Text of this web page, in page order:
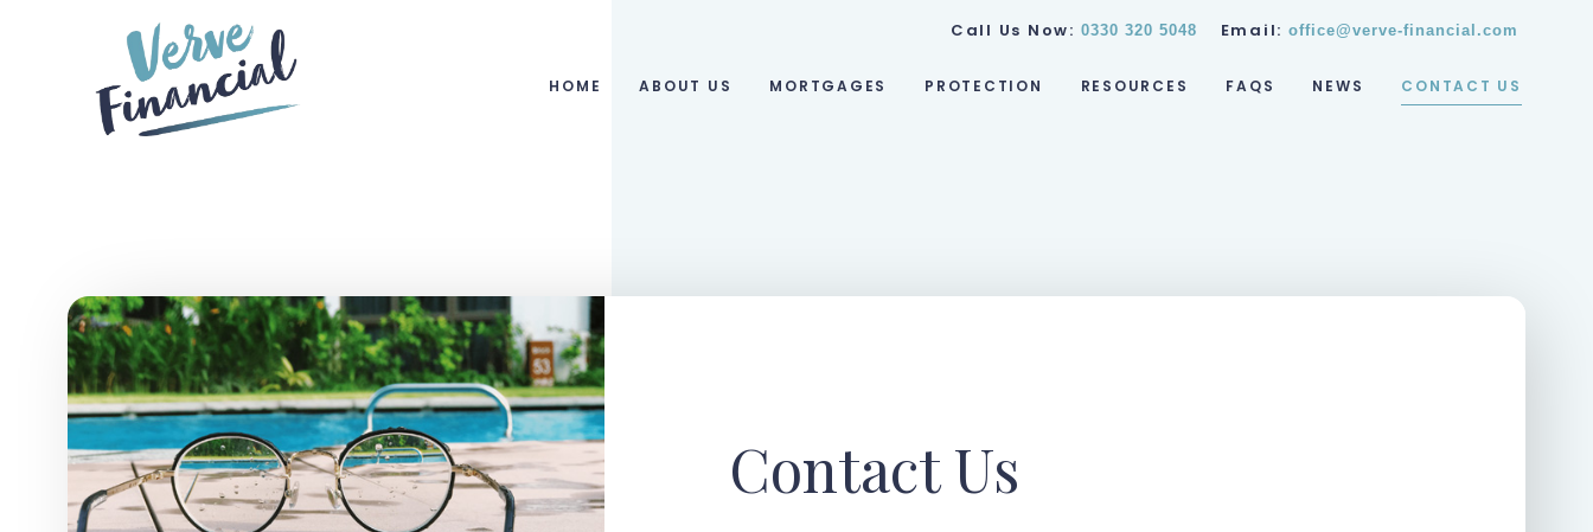
Call Us Now: 0330 320 5048 Email: office@verve-financial.com
HOME ABOUT US MORTGAGES PROTECTION RESOURCES FAQS NEWS CONTACT US
Contact Us